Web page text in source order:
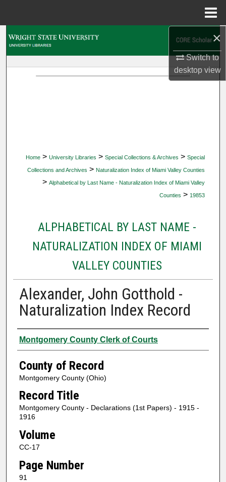
×
Switch to
desktopview
Home > University Libraries > Special Collections & Archives > Special
Collections and Archives > Naturalization Index of Miami Valley Counties
> Alphabetical by Last Name - Naturalization Index of Miami Valley
Counties > 19853
ALPHABETICAL BY LAST NAME -
NATURALIZATION INDEX OF MIAMI
VALLEY COUNTIES
Alexander, John Gotthold -
Naturalization Index Record
Authors
Montgomery County Clerk of Courts
County of Record
Montgomery County (Ohio)
Record Title
Montgomery County - Declarations (1st Papers) - 1915 -
1916
Volume
CC-17
Page Number
91